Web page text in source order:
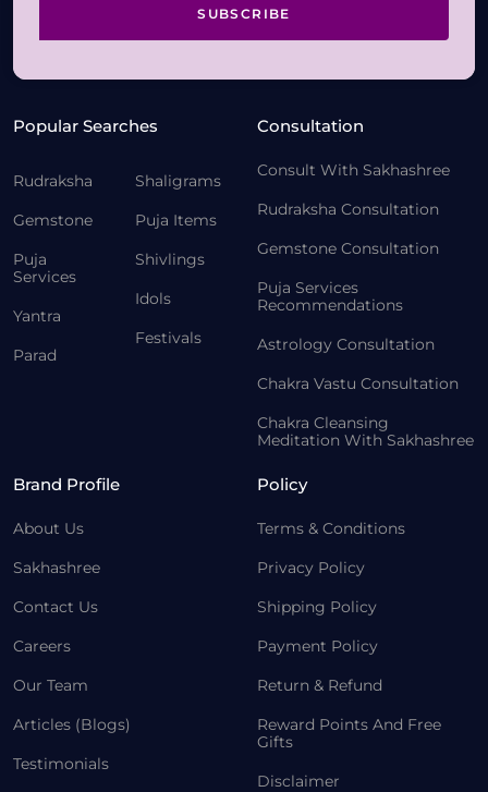
SUBSCRIBE
Popular Searches
Rudraksha
Gemstone
Puja
Services
Yantra
Parad
Shaligrams
Puja Items
Shivlings
Idols
Festivals
Consultation
Consult With Sakhashree
Rudraksha Consultation
Gemstone Consultation
Puja Services
Recommendations
Astrology Consultation
Chakra Vastu Consultation
Chakra Cleansing
Meditation With Sakhashree
Brand Profile
About Us
Sakhashree
Contact Us
Careers
Our Team
Articles (Blogs)
Testimonials
Policy
Terms & Conditions
Privacy Policy
Shipping Policy
Payment Policy
Return & Refund
Reward Points And Free
Gifts
Disclaimer